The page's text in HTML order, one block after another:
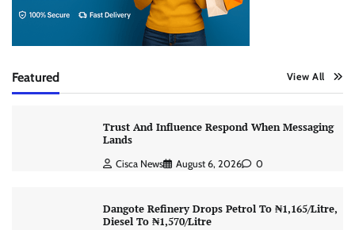
Featured View All
Trust And Influence Respond When Messaging
Lands
Cisca News August 6, 2026 0
Dangote Refinery Drops Petrol To ₦1,165/Litre,
Diesel To ₦1,570/Litre